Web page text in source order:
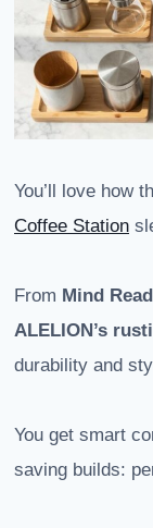
You’ll love how
Coffee Station
From Mind
ALELION’s
durability and
You get smart
saving builds: